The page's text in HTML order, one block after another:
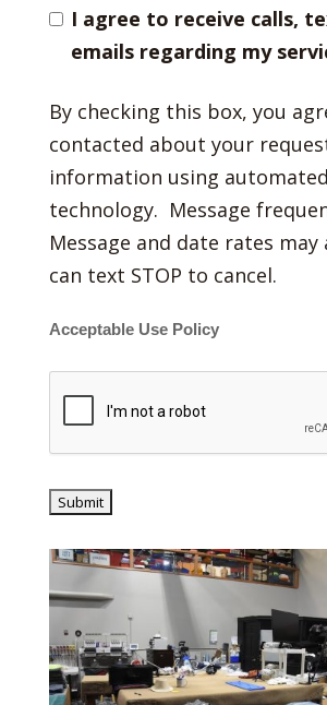
I agree to receive calls,
emails regarding my
By checking this box, you
contacted about your
information using automated
technology. Message
Message and date rates may
can text STOP to cancel.
Acceptable Use Policy